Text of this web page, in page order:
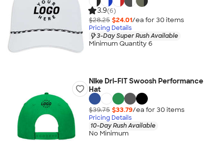
3.9(6)
$28.25 $24.01/ea for 30 items
Pricing Details
3-Day Super Rush Available
Minimum Quantity 6
Nike Dri-FIT Swoosh Performance
Hat
$39.75 $33.79/ea for 30 items
Pricing Details
10-Day Rush Available
No Minimum